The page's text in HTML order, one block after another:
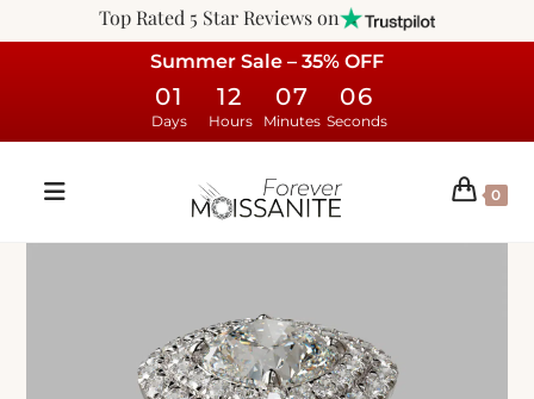
Top Rated 5 Star Reviews on
Summer Sale – 35% OFF
01
Days
12
Hours
07
Minutes
05
Seconds
0